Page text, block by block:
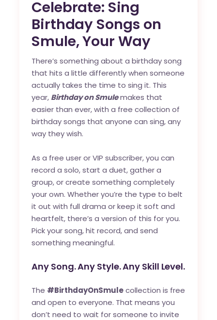
Celebrate: Sing
Birthday Songs on
Smule, Your Way
There’s something about a birthday song
that hits a little differently when someone
actually takes the time to sing it. This
year, Birthday on Smulemakes that
easier than ever, with a free collection of
birthday songs that anyone can sing, any
way they wish.
As a free user or VIP subscriber, you can
record a solo, start a duet, gather a
group, or create something completely
your own. Whether you’re the type to belt
it out with full drama or keep it soft and
heartfelt, there’s a version of this for you.
Pick your song, hit record, and send
something meaningful.
Any Song. Any Style. Any Skill Level.
The #BirthdayOnSmulecollection is free
and open to everyone. That means you
don’t need to wait for someone to invite